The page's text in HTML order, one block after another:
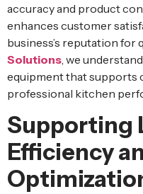
accuracy and product
enhances customer
business’s reputation for
Solutions , we
equipment that supports
professional kitchen
Supporting
Efficiency